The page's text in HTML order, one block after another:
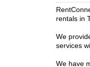
rentals in
We
services
We have